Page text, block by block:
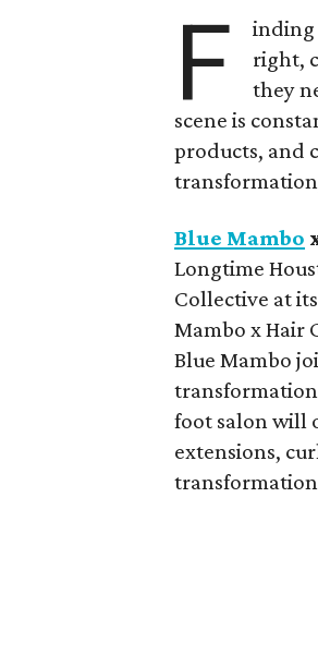
F
inding
right,
they
scene is
products, and
Blue Mambo
Longtime
Collective at
Mambo x Hair
Blue Mambo
foot salon will
extensions,